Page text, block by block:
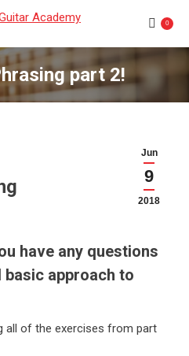
0
part 2!
You are here:
Jun
9
2018
have any questions
basic approach to
all of the exercises from part